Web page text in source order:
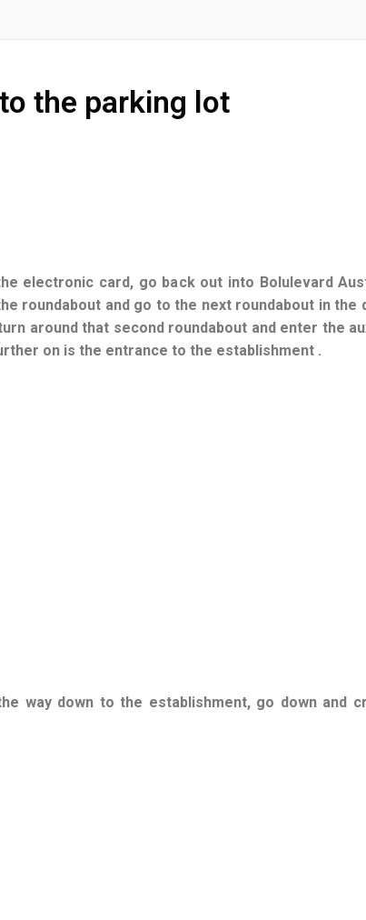
the parking lot
electronic card, go back out into Bolulevard
roundabout and go to the next roundabout in the
around that second roundabout and enter the
on is the entrance to the establishment .
way down to the establishment, go down and